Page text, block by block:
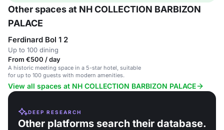
Other spaces at NH COLLECTION BARBIZON
PALACE
Ferdinard Bol 1 2
Up to 100 dining
From €500 / day
A historic meeting space in a 5-star hotel, suitable
for up to 100 guests with modern amenities.
View all spaces at NH COLLECTION BARBIZON PALACE
DEEP RESEARCH
Other platforms search their database.